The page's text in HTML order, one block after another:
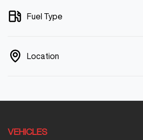
Fuel Type
Location
VEHICLES